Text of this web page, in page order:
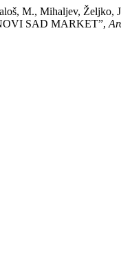
M., Mihaljev,
SAD MARKET”,